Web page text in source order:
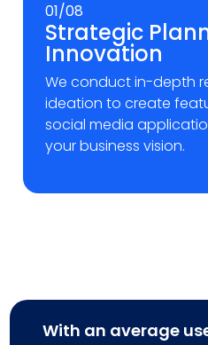
01/08
Strategic
Innovation
We conduct in-depth
ideation to create
social media
your business vision.
With an average